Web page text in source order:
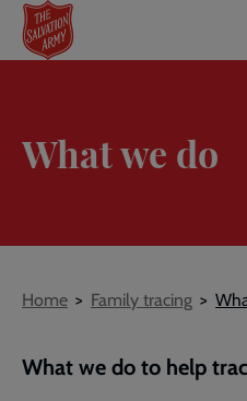
Skip
main
What we do
Breadcrumb
Home Family tracing
What we do to help